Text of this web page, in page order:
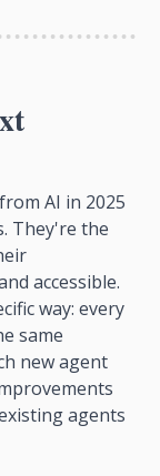
AI in 2025
They're the
accessible.
way: every
same
new agent
agents